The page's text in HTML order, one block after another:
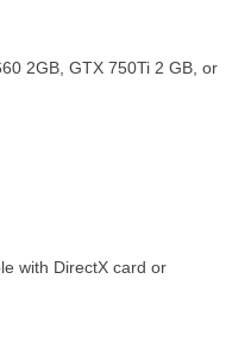
2GB, GTX 750Ti 2 GB, or
with DirectX card or